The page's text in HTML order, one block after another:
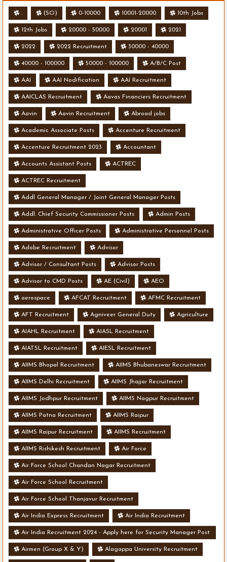
. (SO) 0-10000 10001-20000 10th Jobs
12th Jobs 20000 - 50000 20001 2021
2022 2022 Recruitment 30000 - 40000
40000 - 100000 50000 - 100000 A/B/C Post
AAI AAI Nodification AAI Recruitment
AAICLAS Recruitment Aavas Financiers Recruitment
Aavin Aavin Recruitment Abroad jobs
Academic Associate Posts Accenture Recruitment
Accenture Recruitment 2023 Accountant
Accounts Assistant Posts ACTREC
ACTREC Recruitment
Addl General Manager / Joint General Manager Posts
Addl. Chief Security Commissioner Posts Admin Posts
Administrative Officer Posts Administrative Personnel Posts
Adobe Recruitment Advisor
Advisor / Consultant Posts Advisor Posts
Advisor to CMD Posts AE (Civil) AEO
aerospace AFCAT Recruitment AFMC Recruitment
AFT Recruitment Agniveer General Duty Agriculture
AIAHL Recruitment AIASL Recruitment
AIATSL Recruitment AIESL Recruitment
AIIMS Bhopal Recruitment AIIMS Bhubaneswar Recruitment
AIIMS Delhi Recruitment AIIMS Jhajjar Recruitment
AIIMS Jodhpur Recruitment AIIMS Nagpur Recruitment
AIIMS Patna Recruitment AIIMS Raipur
AIIMS Raipur Recruitment AIIMS Recruitment
AIIMS Rishikesh Recruitment Air Force
Air Force School Chandan Nagar Recruitment
Air Force School Recruitment
Air Force School Thanjavur Recruitment
Air India Express Recruitment Air India Recruitment
Air India Recruitment 2024 - Apply here for Security Manager Post
- Various Vacancies
Airmen (Group X & Y) Alagappa University Recruitment